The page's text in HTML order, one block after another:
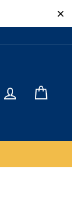
Log in